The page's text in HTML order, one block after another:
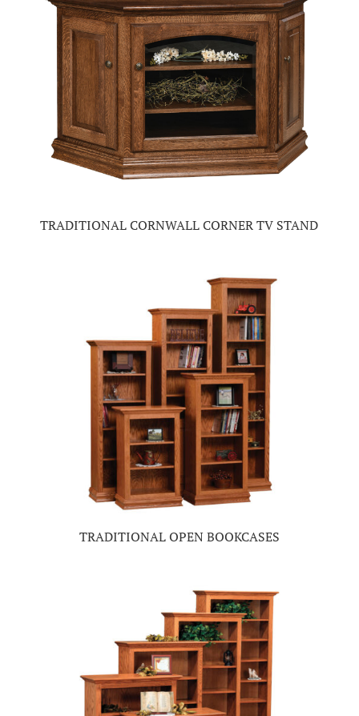
TRADITIONAL CORNWALL CORNER TV STAND
TRADITIONAL OPEN BOOKCASES